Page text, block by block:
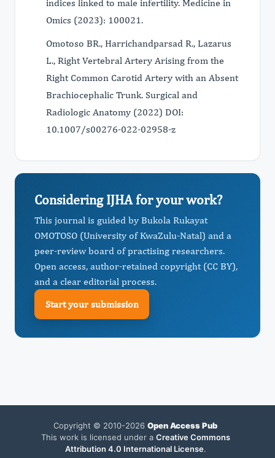
indices linked to male infertility. Medicine in
Omics (2023): 100021.
Omotoso BR., Harrichandparsad R., Lazarus
L., Right Vertebral Artery Arising from the
Right Common Carotid Artery with an Absent
Brachiocephalic Trunk. Surgical and
Radiologic Anatomy (2022) DOI:
10.1007/s00276-022-02958-z
Considering IJHA for your work?
This journal is guided by Bukola Rukayat
OMOTOSO (University of KwaZulu-Natal) and a
peer-review board of practising researchers.
Open access, author-retained copyright (CC BY),
and a clear editorial process.
Start your submission
Copyright © 2010-2026 Open Access Pub
This work is licensed under a Creative Commons
Attribution 4.0 International License.